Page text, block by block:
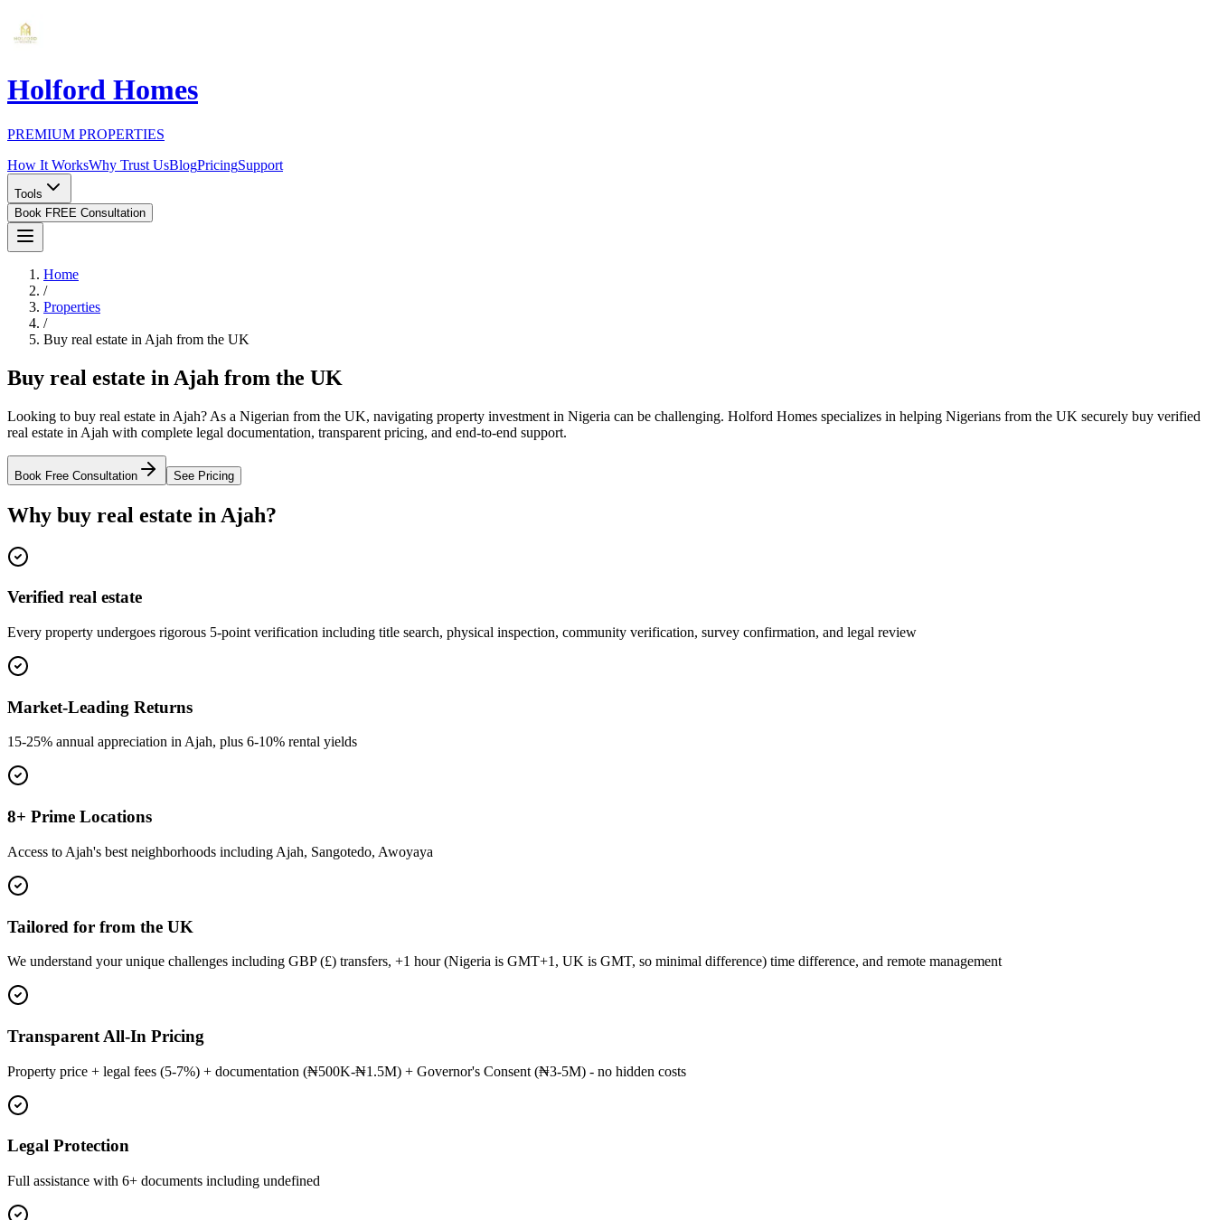
Holford Homes
PREMIUM PROPERTIES
How It WorksWhy Trust UsBlogPricingSupport
Tools
Book FREE Consultation
Home
/
Properties
/
Buy real estate in Ajah from the UK
Buy real estate in Ajah from the UK
Looking to buy real estate in Ajah? As a Nigerian from the UK, navigating property investment in Nigeria can be challenging. Holford Homes specializes in helping Nigerians from the UK securely buy verified
real estate in Ajah with complete legal documentation, transparent pricing, and end-to-end support.
Book Free Consultation See Pricing
Why buy real estate in Ajah?
Verified real estate
Every property undergoes rigorous 5-point verification including title search, physical inspection, community verification, survey confirmation, and legal review
Market-Leading Returns
15-25% annual appreciation in Ajah, plus 6-10% rental yields
8+ Prime Locations
Access to Ajah's best neighborhoods including Ajah, Sangotedo, Awoyaya
Tailored for from the UK
We understand your unique challenges including GBP (£) transfers, +1 hour (Nigeria is GMT+1, UK is GMT, so minimal difference) time difference, and remote management
Transparent All-In Pricing
Property price + legal fees (5-7%) + documentation (₦500K-₦1.5M) + Governor's Consent (₦3-5M) - no hidden costs
Legal Protection
Full assistance with 6+ documents including undefined